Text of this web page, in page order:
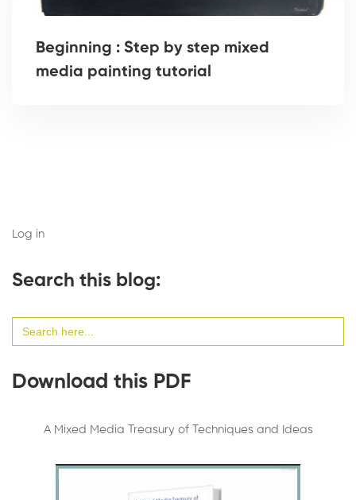
Beginning : Step by step mixed
media painting tutorial
Log in
Search this blog:
for:
Download this PDF
A Mixed Media Treasury of Techniques and Ideas